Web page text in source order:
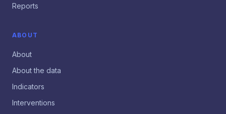
Reports
ABOUT
About
About the data
Indicators
Interventions